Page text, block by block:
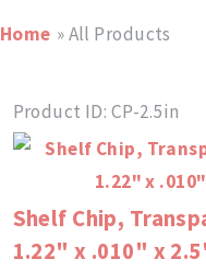
Home » All Products
Product ID CP-2.5in
Shelf Chip,
1.22" x .010" x